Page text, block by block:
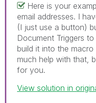
Here is your
email addresses. I
(I just use a button)
Document Triggers
build it into the
much help with that,
for you.
View solution in